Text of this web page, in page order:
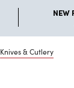
NEW
Knives & Cutlery